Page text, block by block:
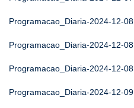
Programacao_Diaria-2024-12-08
Programacao_Diaria-2024-12-08
Programacao_Diaria-2024-12-08
Programacao_Diaria-2024-12-09